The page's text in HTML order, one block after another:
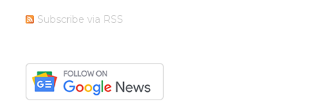
Subscribe via RSS